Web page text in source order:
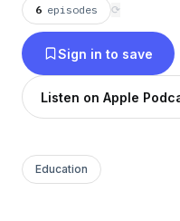
6 episodes ⟳
Sign in to save
Listen on Apple
Education